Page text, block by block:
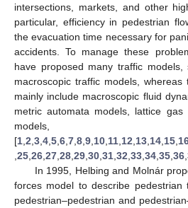
intersections, markets, and other
particular, efficiency in pedestrian
the evacuation time necessary for
accidents. To manage these
have proposed many traffic
macroscopic traffic models, whereas
mainly include macroscopic fluid
metric automata models, lattice
[1 2 3 4 5 6 7 8 9 10 11 12 13 14 15
25 26 27 28 29 30 31 32 33 34 35 36
In 1995, Helbing and Molnár
forces model to describe pedestrian
pedestrian–pedestrian and